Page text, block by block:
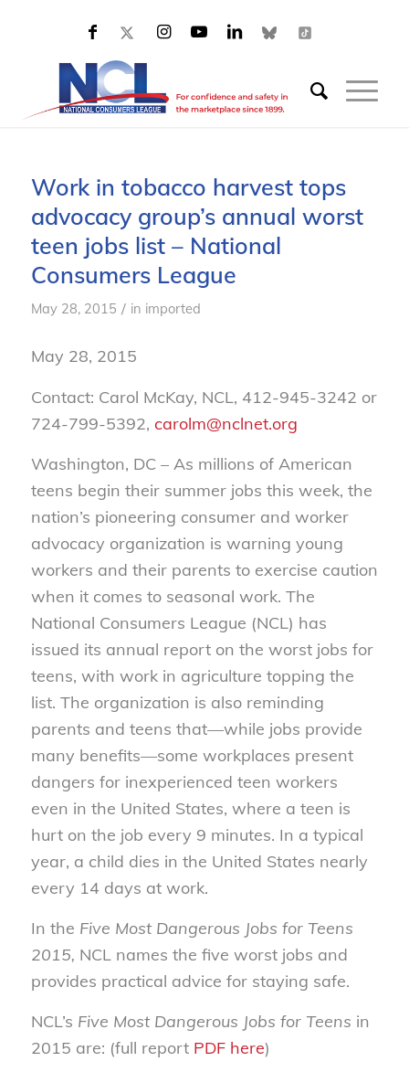
Work in tobacco harvest tops
advocacy group’s annual worst
teen jobs list – National
Consumers League
May 28, 2015 / in imported
May 28, 2015
Contact: Carol McKay, NCL, 412-945-3242 or
724-799-5392, carolm@nclnet.org
Washington, DC – As millions of American
teens begin their summer jobs this week, the
nation’s pioneering consumer and worker
advocacy organization is warning young
workers and their parents to exercise caution
when it comes to seasonal work. The
National Consumers League (NCL) has
issued its annual report on the worst jobs for
teens, with work in agriculture topping the
list. The organization is also reminding
parents and teens that—while jobs provide
many benefits—some workplaces present
dangers for inexperienced teen workers
even in the United States, where a teen is
hurt on the job every 9 minutes. In a typical
year, a child dies in the United States nearly
every 14 days at work.
In the Five Most Dangerous Jobs for Teens
2015, NCL names the five worst jobs and
provides practical advice for staying safe.
NCL’s Five Most Dangerous Jobs for Teens in
2015 are: (full report PDF here)